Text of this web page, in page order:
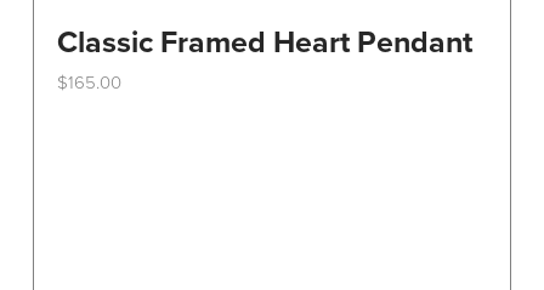
Classic Framed Heart Pendant
$165.00